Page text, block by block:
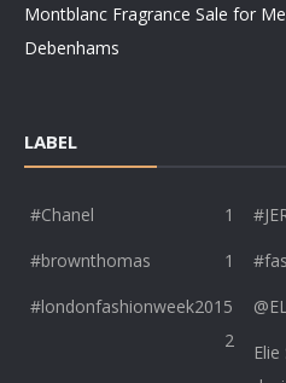
Montblanc Fragrance Sale for
Debenhams
LABEL
#Chanel 1
#brownthomas
1
#londonfashionweek2015
2